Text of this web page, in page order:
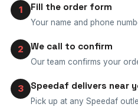
1 Fill the order form
Your name and phone
2 We call to confirm
Our team confirms your
3 Speedaf delivers near
Pick up at any Speedaf